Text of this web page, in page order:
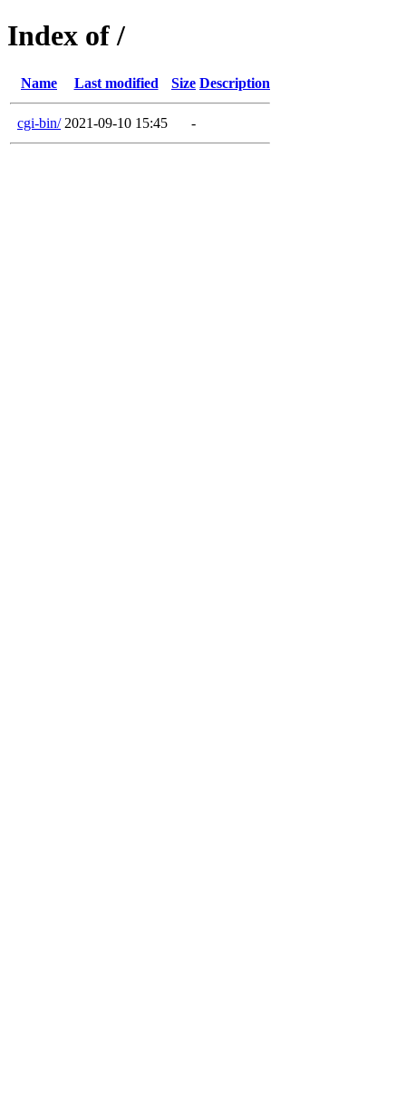
Index of /
Name Last modified Size Description
cgi-bin/ 2021-09-10 15:45 -